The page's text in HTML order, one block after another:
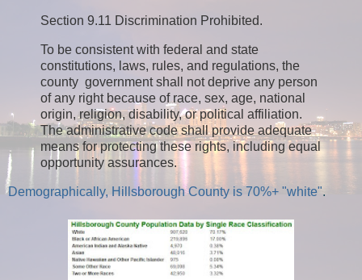
Section 9.11 Discrimination Prohibited.
To be consistent with federal and state
constitutions, laws, rules, and regulations, the
county government shall not deprive any person
of any right because of race, sex, age, national
origin, religion, disability, or political affiliation.
The administrative code shall provide adequate
means for protecting these rights, including equal
opportunity assurances.
Demographically, Hillsborough County is 70%+ "white".